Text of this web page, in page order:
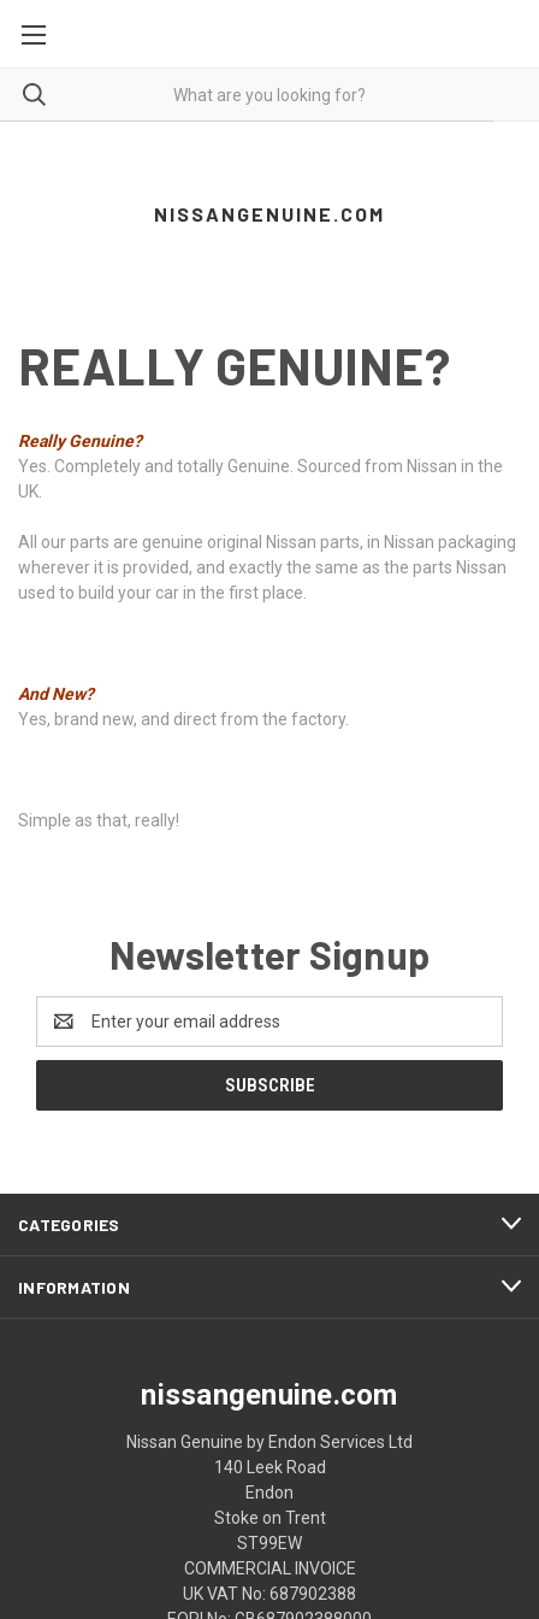
NISSANGENUINE.COM
REALLY GENUINE?
Really Genuine?
Yes. Completely and totally Genuine. Sourced from Nissan in the
UK.
All our parts are genuine original Nissan parts, in Nissan packaging
wherever it is provided, and exactly the same as the parts Nissan
used to build your car in the first place.
And New?
Yes, brand new, and direct from the factory.
Simple as that, really!
Newsletter Signup
Address
CATEGORIES
INFORMATION
nissangenuine.com
Nissan Genuine by Endon Services Ltd
140 Leek Road
Endon
Stoke on Trent
ST99EW
COMMERCIAL INVOICE
UK VAT No: 687902388